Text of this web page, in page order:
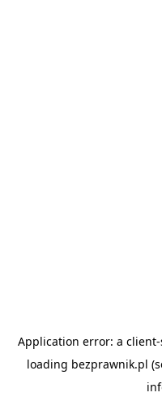
Application error: a client
loading bezprawnik.pl